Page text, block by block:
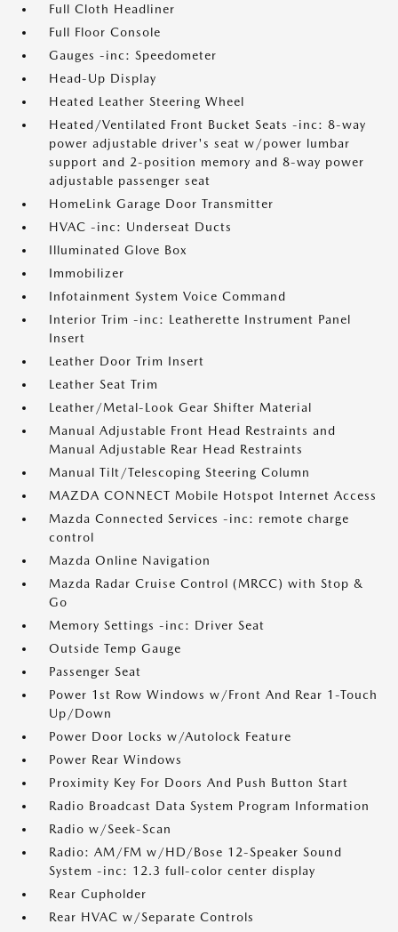
Full Cloth Headliner
Full Floor Console
Gauges -inc: Speedometer
Head-Up Display
Heated Leather Steering Wheel
Heated/Ventilated Front Bucket Seats -inc: 8-way
power adjustable driver's seat w/power lumbar
support and 2-position memory and 8-way power
adjustable passenger seat
HomeLink Garage Door Transmitter
HVAC -inc: Underseat Ducts
Illuminated Glove Box
Immobilizer
Infotainment System Voice Command
Interior Trim -inc: Leatherette Instrument Panel
Insert
Leather Door Trim Insert
Leather Seat Trim
Leather/Metal-Look Gear Shifter Material
Manual Adjustable Front Head Restraints and
Manual Adjustable Rear Head Restraints
Manual Tilt/Telescoping Steering Column
MAZDA CONNECT Mobile Hotspot Internet Access
Mazda Connected Services -inc: remote charge
control
Mazda Online Navigation
Mazda Radar Cruise Control (MRCC) with Stop &
Go
Memory Settings -inc: Driver Seat
Outside Temp Gauge
Passenger Seat
Power 1st Row Windows w/Front And Rear 1-Touch
Up/Down
Power Door Locks w/Autolock Feature
Power Rear Windows
Proximity Key For Doors And Push Button Start
Radio Broadcast Data System Program Information
Radio w/Seek-Scan
Radio: AM/FM w/HD/Bose 12-Speaker Sound
System -inc: 12.3 full-color center display
Rear Cupholder
Rear HVAC w/Separate Controls